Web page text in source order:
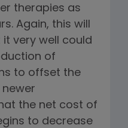
therapies as
Again, this will
very well could
of
to offset the
the net cost of
to decrease